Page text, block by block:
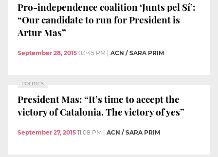
Pro-independence coalition ‘Junts pel Sí’:
“Our candidate to run for President is
Artur Mas”
September 28, 2015 03:45 PM ACN / SARA PRIM
POLITICS
President Mas: “It’s time to accept the
victory of Catalonia. The victory of yes”
September 27, 2015 11:08 PM ACN / SARA PRIM